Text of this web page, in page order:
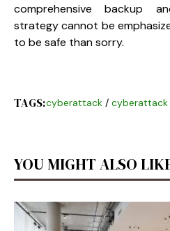
comprehensive backup
strategy cannot be
to be safe than sorry.
TAGS:cyberattack / cyberattack
YOU MIGHT ALSO